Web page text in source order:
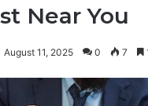
Near You
August 11, 2025 0 7